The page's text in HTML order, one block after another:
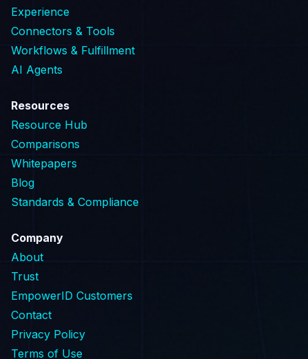
Experience
Connectors & Tools
Workflows & Fulfillment
AI Agents
Resources
Resource Hub
Comparisons
Whitepapers
Blog
Standards & Compliance
Company
About
Trust
EmpowerID Customers
Contact
Privacy Policy
Terms of Use